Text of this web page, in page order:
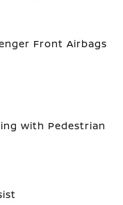
Front Airbags
with Pedestrian